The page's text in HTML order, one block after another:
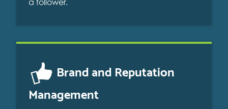
a follower.
Brand and Reputation
Management